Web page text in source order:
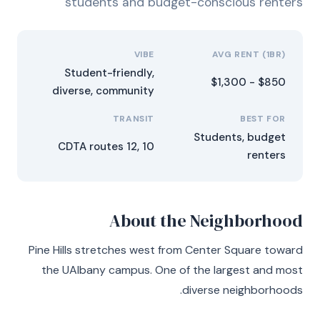
AVG RENT (1BR)
$850 - $1,300
VIBE
Student-friendly,
diverse, community
BEST FOR
Students, budget
renters
TRANSIT
CDTA routes 12, 10
About the Neighborhood
Pine Hills stretches west from Center Square toward
the UAlbany campus. One of the largest and most
diverse neighborhoods.